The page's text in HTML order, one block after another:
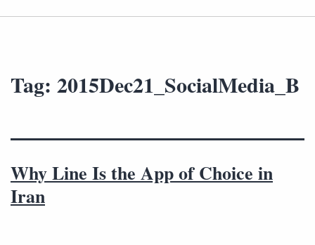
Tag: 2015Dec21_SocialMedia_B
Why Line Is the App of Choice in
Iran